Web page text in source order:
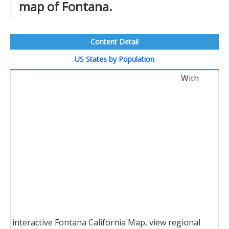
map of Fontana.
Content Detail
US States by Population
With
interactive Fontana California Map, view regional